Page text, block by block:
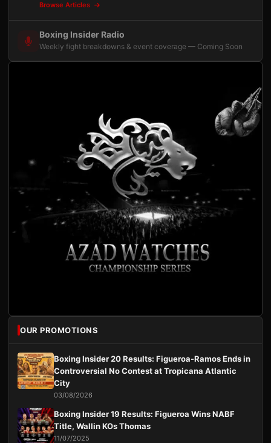
Browse Articles
Boxing Insider Radio
Weekly fight breakdowns & event coverage — Coming Soon
OUR PROMOTIONS
Boxing Insider 20 Results: Figueroa-Ramos Ends in
Controversial No Contest at Tropicana Atlantic
City
03/08/2026
Boxing Insider 19 Results: Figueroa Wins NABF
Title, Wallin KOs Thomas
11/07/2025